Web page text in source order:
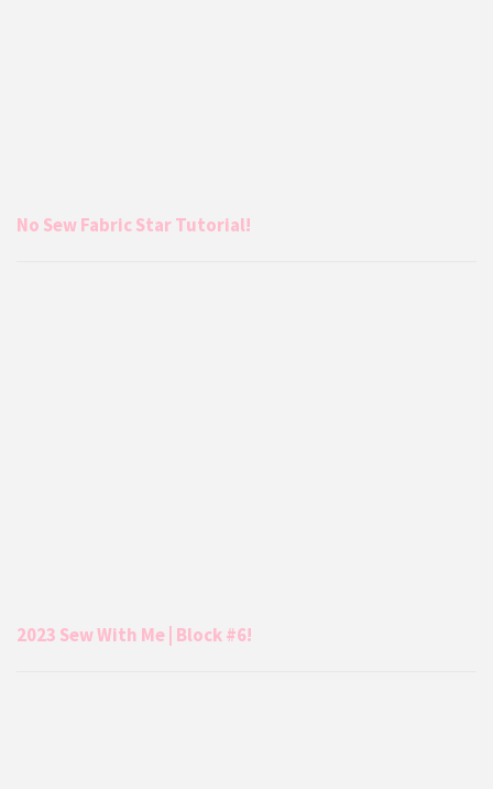
No Sew Fabric Star Tutorial!
2023 Sew With Me | Block #6!